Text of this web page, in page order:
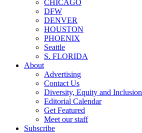
CHICAGO
DFW
DENVER
HOUSTON
PHOENIX
Seattle
S. FLORIDA
About
Advertising
Contact Us
Diversity, Equity and Inclusion
Editorial Calendar
Get Featured
Meet our staff
Subscribe